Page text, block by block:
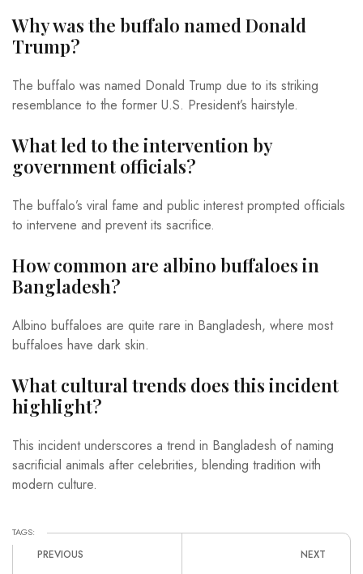
Why was the buffalo named Donald
Trump?
The buffalo was named Donald Trump due to its striking
resemblance to the former U.S. President’s hairstyle.
What led to the intervention by
government officials?
The buffalo’s viral fame and public interest prompted officials
to intervene and prevent its sacrifice.
How common are albino buffaloes in
Bangladesh?
Albino buffaloes are quite rare in Bangladesh, where most
buffaloes have dark skin.
What cultural trends does this incident
highlight?
This incident underscores a trend in Bangladesh of naming
sacrificial animals after celebrities, blending tradition with
modern culture.
TAGS:
PREVIOUS NEXT